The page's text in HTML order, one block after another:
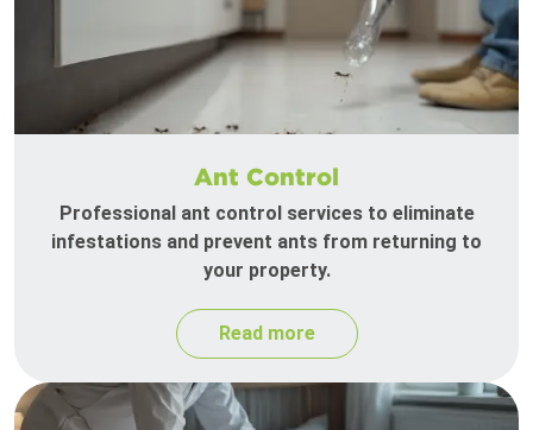
Ant Control
Professional ant control services to eliminate
infestations and prevent ants from returning to
your property.
Read more